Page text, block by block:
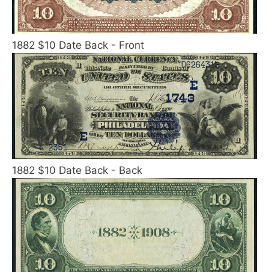
1882 $10 Date Back - Front
1882 $10 Date Back - Back